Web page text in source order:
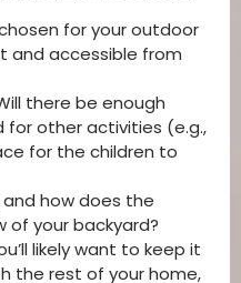
for your outdoor
and accessible from
there be enough
for other activities (e.g.,
for the children to
and how does the
of your backyard?
likely want to keep it
the rest of your home,